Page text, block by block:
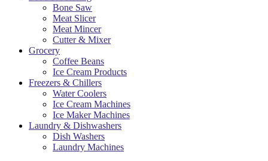
Bone Saw
Meat Slicer
Meat Mincer
Cutter & Mixer
Grocery
Coffee Beans
Ice Cream Products
Freezers & Chillers
Water Coolers
Ice Cream Machines
Ice Maker Machines
Laundry & Dishwashers
Dish Washers
Laundry Machines